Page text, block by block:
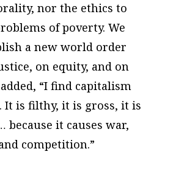
nor the ethics to
of poverty. We
a new world order
on equity, and on
added, “I find capitalism
It is filthy, it is gross, it is
because it causes war,
competition.”